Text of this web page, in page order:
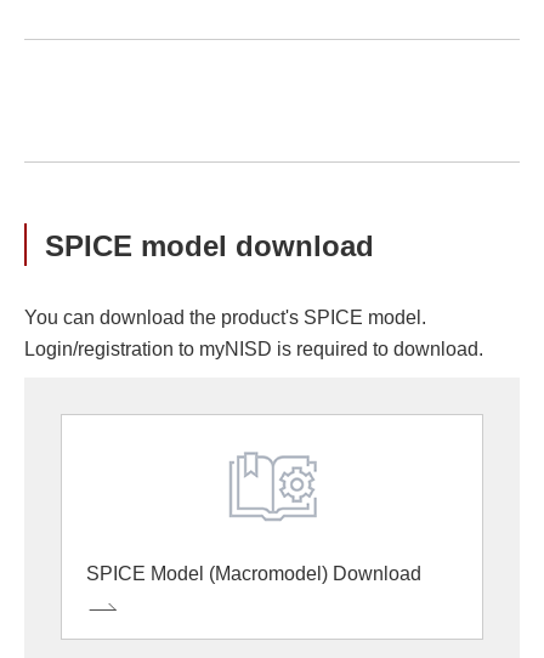
SPICE model download
You can download the product's SPICE model.
Login/registration to myNISD is required to download.
SPICE Model (Macromodel) Download